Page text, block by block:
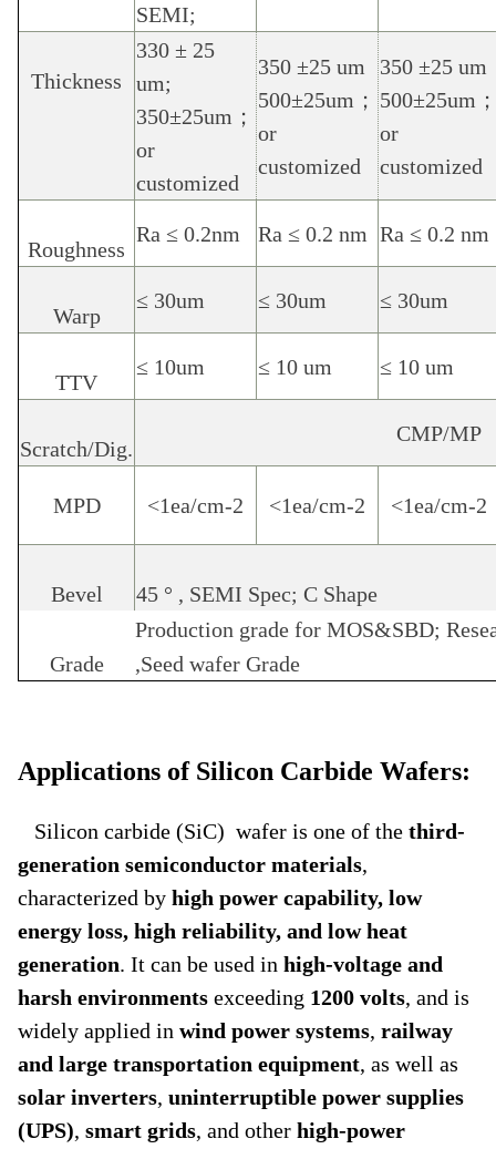
SEMI;
Thickness
330 ± 25
um;
350±25um ；
or
customized
350 ±25 um
500±25um ；
or
customized
350 ±25 um
500±25um
or
customized
Roughness
Ra ≤ 0.2nm Ra ≤ 0.2 nm Ra ≤ 0.2 nm
Warp
≤ 30um ≤ 30um ≤ 30um
TTV
≤ 10um ≤ 10 um ≤ 10 um
Scratch/Dig.
CMP/MP
MPD <1ea/cm-2 <1ea/cm-2 <1ea/cm-2
Bevel 45 ° , SEMI Spec; C Shape
Grade
Production grade for MOS&SBD;
,Seed wafer Grade
Applications of Silicon Carbide Wafers:
Silicon carbide (SiC) wafer is one of the third-
generation semiconductor materials,
characterized by high power capability, low
energy loss, high reliability, and low heat
generation. It can be used in high-voltage and
harsh environments exceeding 1200 volts, and is
widely applied in wind power systems, railway
and large transportation equipment, as well as
solar inverters, uninterruptible power supplies
(UPS), smart grids, and other high-power